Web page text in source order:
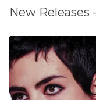
New Releases